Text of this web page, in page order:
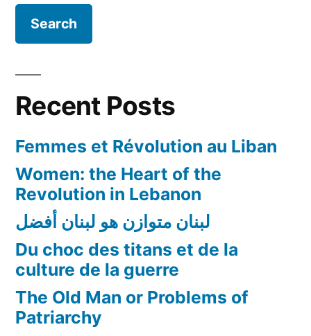
Recent Posts
Femmes et Révolution au Liban
Women: the Heart of the
Revolution in Lebanon
لبنان متوازن هو لبنان أفضل
Du choc des titans et de la
culture de la guerre
The Old Man or Problems of
Patriarchy